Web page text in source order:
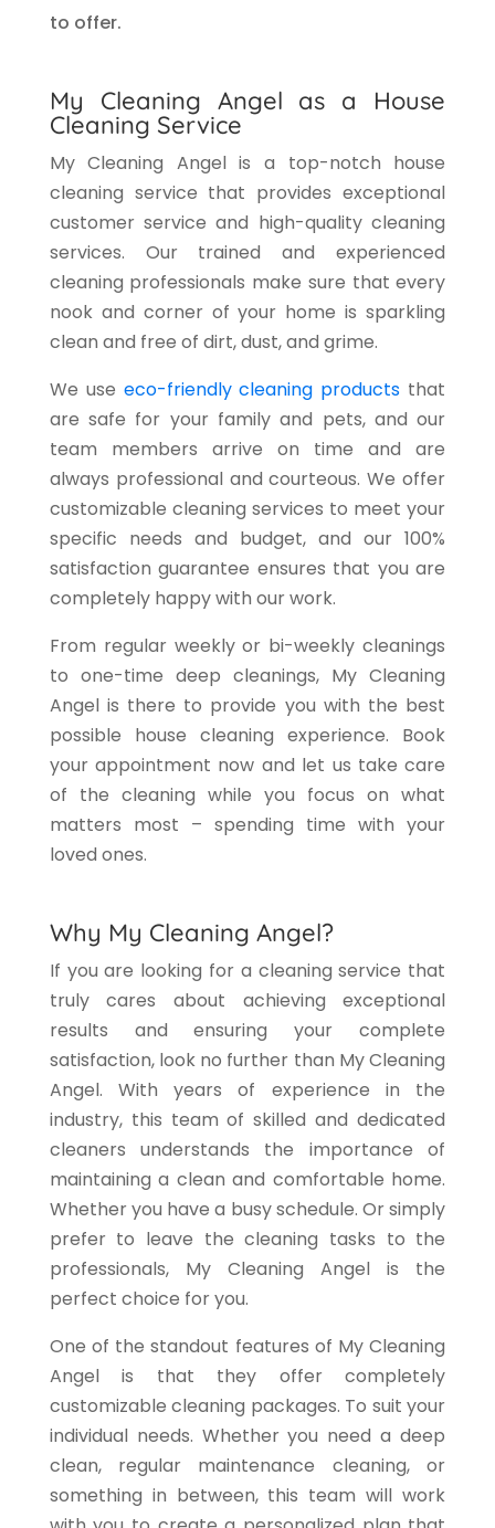
to offer.
My Cleaning Angel as a House
Cleaning Service
My Cleaning Angel is a top-notch house
cleaning service that provides exceptional
customer service and high-quality cleaning
services. Our trained and experienced
cleaning professionals make sure that every
nook and corner of your home is sparkling
clean and free of dirt, dust, and grime.
We use eco-friendly cleaning products that
are safe for your family and pets, and our
team members arrive on time and are
always professional and courteous. We offer
customizable cleaning services to meet your
specific needs and budget, and our 100%
satisfaction guarantee ensures that you are
completely happy with our work.
From regular weekly or bi-weekly cleanings
to one-time deep cleanings, My Cleaning
Angel is there to provide you with the best
possible house cleaning experience. Book
your appointment now and let us take care
of the cleaning while you focus on what
matters most – spending time with your
loved ones.
Why My Cleaning Angel?
If you are looking for a cleaning service that
truly cares about achieving exceptional
results and ensuring your complete
satisfaction, look no further than My Cleaning
Angel. With years of experience in the
industry, this team of skilled and dedicated
cleaners understands the importance of
maintaining a clean and comfortable home.
Whether you have a busy schedule. Or simply
prefer to leave the cleaning tasks to the
professionals, My Cleaning Angel is the
perfect choice for you.
One of the standout features of My Cleaning
Angel is that they offer completely
customizable cleaning packages. To suit your
individual needs. Whether you need a deep
clean, regular maintenance cleaning, or
something in between, this team will work